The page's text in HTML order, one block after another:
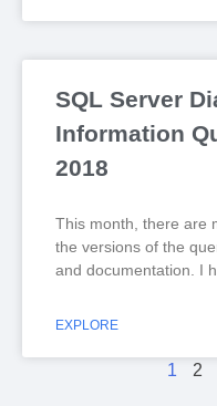
SQL Server
Information
2018
This month, there are
the versions of the
and documentation. I
EXPLORE
1 2